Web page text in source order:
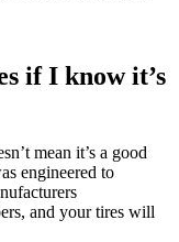
if I know it’s
mean it’s a good
engineered to
and your tires will